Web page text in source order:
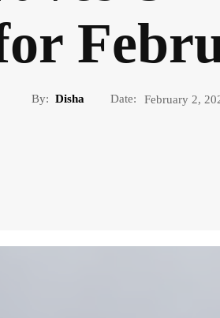
By: Disha Date: February 2,